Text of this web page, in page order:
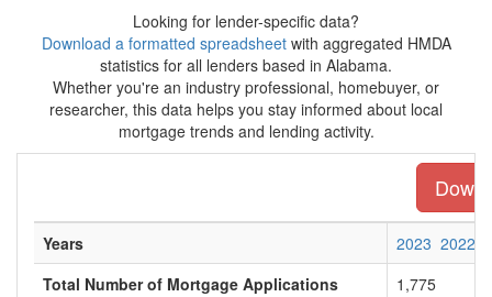
Looking for lender-specific data?
Download a formatted spreadsheetwith aggregated HMDA
statistics for all lenders based in Alabama.
Whether you're an industry professional, homebuyer, or
researcher, this data helps you stay informed about local
mortgage trends and lending activity.
Years 2023 2022
Total Number of Mortgage Applications
1,775